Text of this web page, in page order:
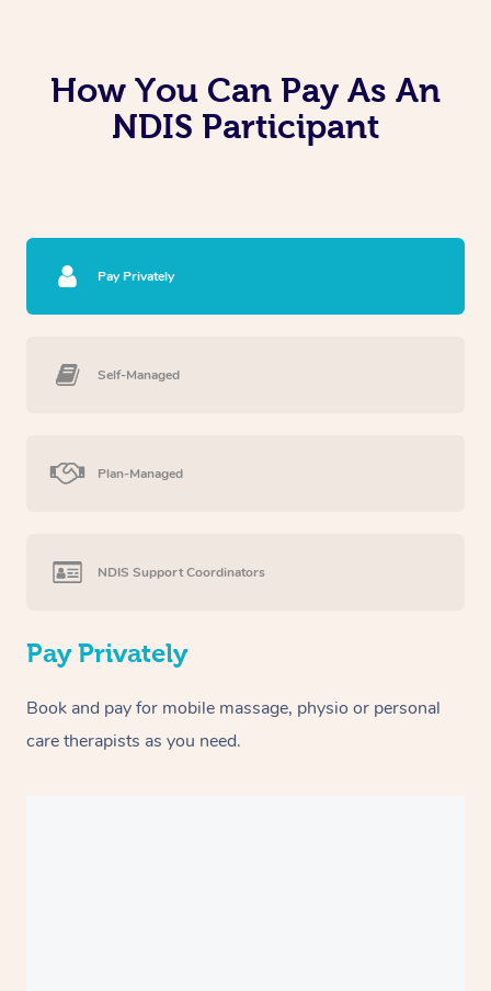
How You Can Pay As An
NDIS Participant
Pay Privately
Self-Managed
Plan-Managed
NDIS Support Coordinators
Pay Privately
Book and pay for mobile massage, physio or personal
care therapists as you need.